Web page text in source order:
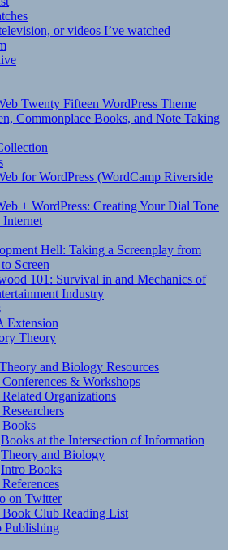
or videos I’ve watched
Twenty Fifteen WordPress Theme
Commonplace Books, and Note Taking
for WordPress (WordCamp Riverside
+ WordPress: Creating Your Dial Tone
Internet
Hell: Taking a Screenplay from
Screen
101: Survival in and Mechanics of
Industry
Extension
Theory
and Biology Resources
& Workshops
Organizations
Books at the Intersection of Information
Theory and Biology
Intro Books
on Twitter
Club Reading List
Publishing